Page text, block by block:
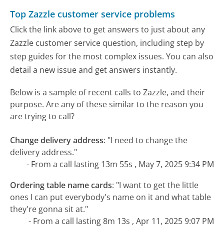
Top Zazzle customer service problems
Click the link above to get answers to just about any
Zazzle customer service question, including step by
step guides for the most complex issues. You can also
detail a new issue and get answers instantly.
Below is a sample of recent calls to Zazzle, and their
purpose. Are any of these similar to the reason you
are trying to call?
Change delivery address: "I need to change the
delivery address."
- From a call lasting 13m 55s , May 7, 2025 9:34 PM
Ordering table name cards: "I want to get the little
ones I can put everybody's name on it and what table
they're gonna sit at."
- From a call lasting 8m 13s , Apr 11, 2025 9:07 PM